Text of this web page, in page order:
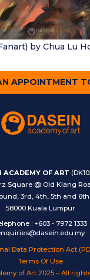
by Chua Lu
APPOINTMENT
ACADEMY OF ART
Square @ Old Klang
3rd, 4th, 5th and
58000 Kuala Lumpur
: +603 - 7972 1333
Data Protection Act
Terms Of Use
of Art 2025 – All